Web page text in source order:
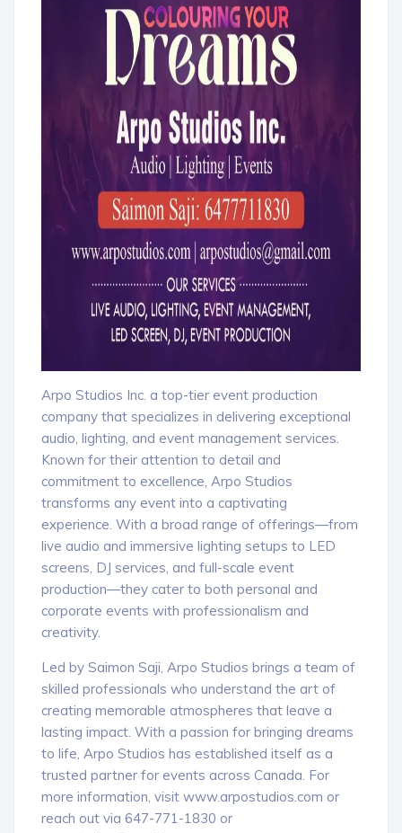
Arpo Studios Inc. a top-tier event production
company that specializes in delivering exceptional
audio, lighting, and event management services.
Known for their attention to detail and
commitment to excellence, Arpo Studios
transforms any event into a captivating
experience. With a broad range of offerings—from
live audio and immersive lighting setups to LED
screens, DJ services, and full-scale event
production—they cater to both personal and
corporate events with professionalism and
creativity.
Led by Saimon Saji, Arpo Studios brings a team of
skilled professionals who understand the art of
creating memorable atmospheres that leave a
lasting impact. With a passion for bringing dreams
to life, Arpo Studios has established itself as a
trusted partner for events across Canada. For
more information, visit www.arpostudios.com or
reach out via 647-771-1830 or